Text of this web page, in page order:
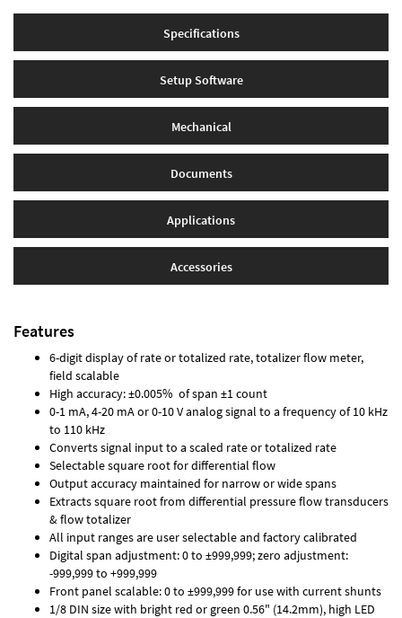
Specifications
Setup Software
Mechanical
Documents
Applications
Accessories
Features
6-digit display of rate or totalized rate, totalizer flow meter,
field scalable
High accuracy: ±0.005% of span ±1 count
0-1 mA, 4-20 mA or 0-10 V analog signal to a frequency of 10 kHz
to 110 kHz
Converts signal input to a scaled rate or totalized rate
Selectable square root for differential flow
Output accuracy maintained for narrow or wide spans
Extracts square root from differential pressure flow transducers
& flow totalizer
All input ranges are user selectable and factory calibrated
Digital span adjustment: 0 to ±999,999; zero adjustment:
-999,999 to +999,999
Front panel scalable: 0 to ±999,999 for use with current shunts
1/8 DIN size with bright red or green 0.56" (14.2mm), high LED